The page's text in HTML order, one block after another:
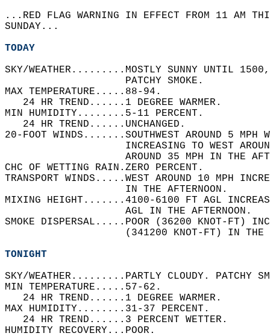
...RED FLAG WARNING IN EFFECT FROM 11 AM
SUNDAY...
TODAY
SKY/WEATHER.........MOSTLY SUNNY UNTIL
                    PATCHY SMOKE.
MAX TEMPERATURE.....88-94.
   24 HR TREND......1 DEGREE WARMER.
MIN HUMIDITY........5-11 PERCENT.
   24 HR TREND......UNCHANGED.
20-FOOT WINDS.......SOUTHWEST AROUND 5
INCREASING TO WEST
AROUND 35 MPH IN THE
CHC OF WETTING RAIN.ZERO PERCENT.
TRANSPORT WINDS.....WEST AROUND 10 MPH
                    IN THE AFTERNOON.
MIXING HEIGHT.......4100-6100 FT AGL
                    AGL IN THE AFTERNOON.
SMOKE DISPERSAL.....POOR (36200 KNOT-FT)
(341200 KNOT-FT) IN
TONIGHT
SKY/WEATHER.........PARTLY CLOUDY. PATCHY
MIN TEMPERATURE.....57-62.
   24 HR TREND......1 DEGREE WARMER.
MAX HUMIDITY........31-37 PERCENT.
   24 HR TREND......3 PERCENT WETTER.
HUMIDITY RECOVERY...POOR.